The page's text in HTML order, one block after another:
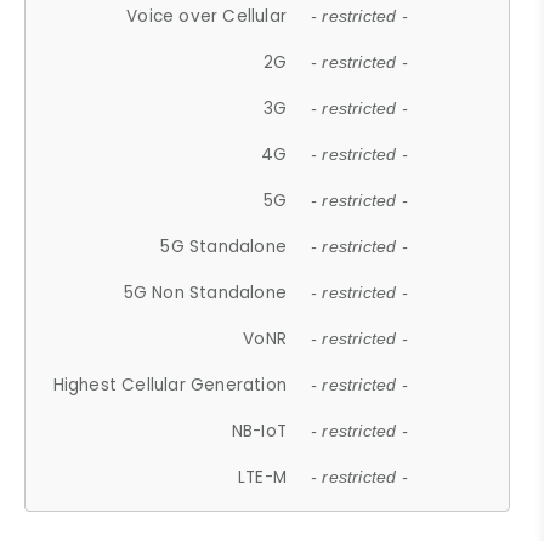
Voice over Cellular - restricted -
2G - restricted -
3G - restricted -
4G - restricted -
5G - restricted -
5G Standalone - restricted -
5G Non Standalone - restricted -
VoNR - restricted -
Highest Cellular Generation - restricted -
NB-IoT - restricted -
LTE-M - restricted -